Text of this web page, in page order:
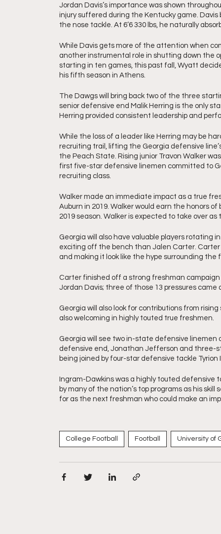
Jordan Davis’s importance was shown
injury suffered during the Kentucky game.
the nose tackle. At 6’6 330 lbs, he naturally
While Davis gets more of the attention when
another instrumental role in shutting down the
starting in ten games, this past fall, Wyatt
his fifth season in Athens.
The Dawgs will bring back two of the three
senior defensive end Malik Herring is the only
Herring provided consistent leadership and
While the loss of a leader like Herring may be
recruiting trail, lifting the Georgia defensive
the Peach State. Rising junior Travon Walker
first five-star defensive linemen committed to
recruiting class.
Walker made an immediate impact as a true
Auburn in 2019. Walker would earn the honors
2019 season. Walker is expected to take over
Georgia will also have valuable players rotating
exciting off the bench than Jalen Carter.
and making it look like the hype surrounding the
Carter finished off a strong freshman
Jordan Davis; three of those 13 pressures
Georgia will also look for contributions from
also welcoming in highly touted true freshmen.
Georgia will see two in-state defensive linemen
defensive end, Jonathan Jefferson and three-
being joined by four-star defensive tackle
Ingram-Dawkins was a highly touted defensive
by many of the nation’s top programs as his
for as the next freshman who could make an
College Football Football University of